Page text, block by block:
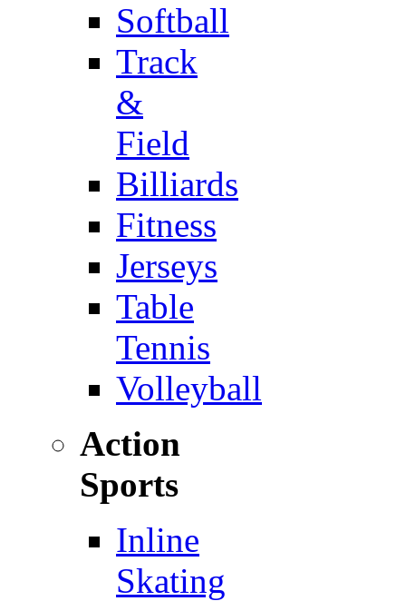
Softball
Track
&
Field
Billiards
Fitness
Jerseys
Table
Tennis
Volleyball
Action
Sports
Inline
Skating